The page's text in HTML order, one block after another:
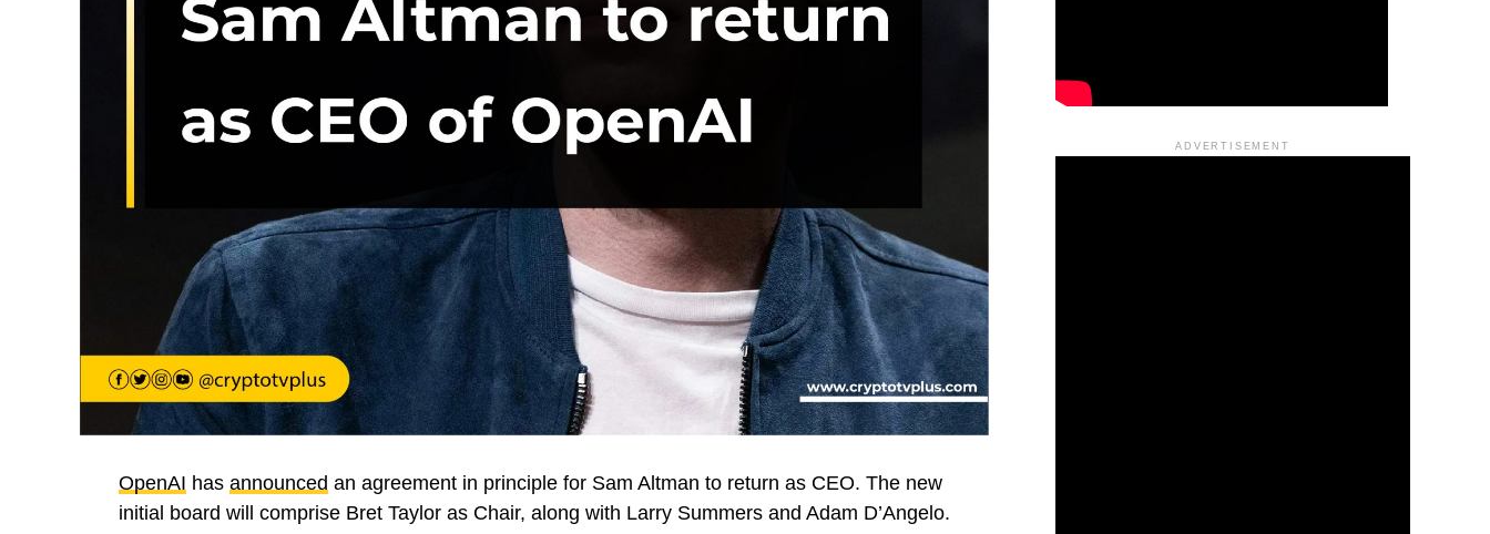
OpenAI has announced an agreement in principle for Sam Altman to return as CEO. The new
initial board will comprise Bret Taylor as Chair, along with Larry Summers and Adam D’Angelo.
ADVERTISEMENT